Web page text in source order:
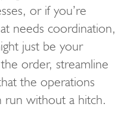
or if you’re
needs coordination,
just be your
order, streamline
the operations
run without a hitch.